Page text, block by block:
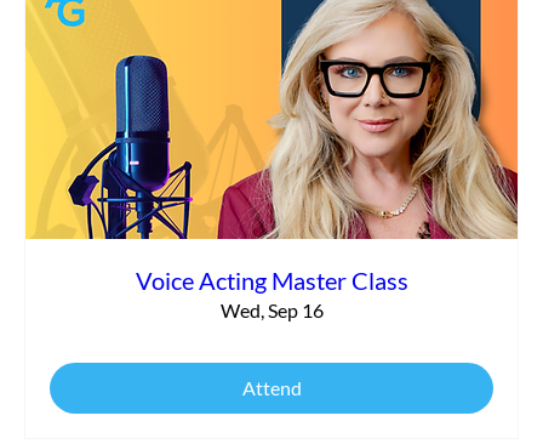
Voice Acting Master Class
Wed, Sep 16
Attend